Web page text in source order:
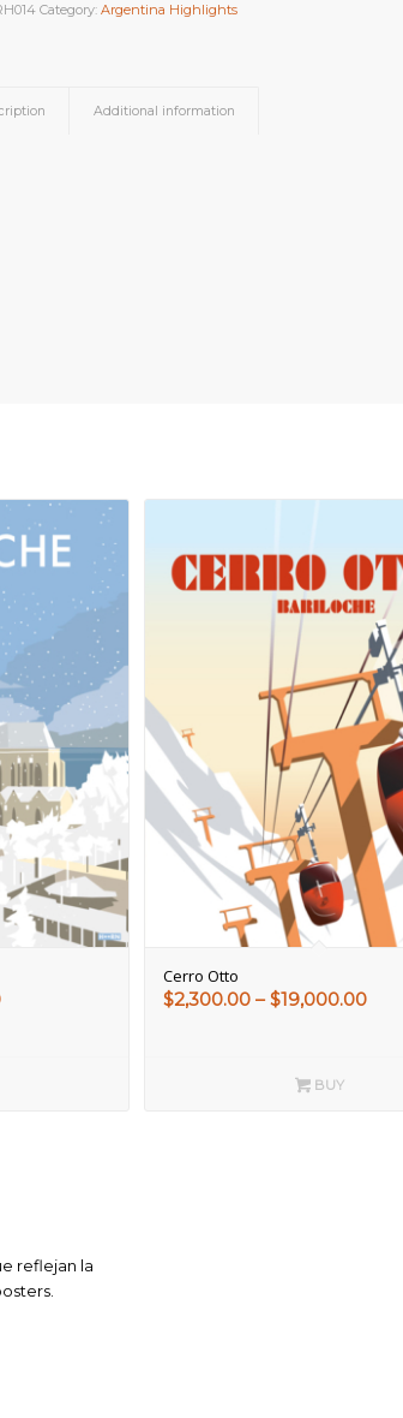
Category:Argentina Highlights
Additional information
Price
Cerro Otto
$2,300.00 – $19,000.00Price
BUY
reflejan la